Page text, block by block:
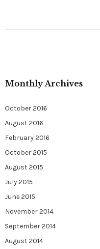
Monthly Archives
October 2016
August 2016
February 2016
October 2015
August 2015
July 2015
June 2015
November 2014
September 2014
August 2014